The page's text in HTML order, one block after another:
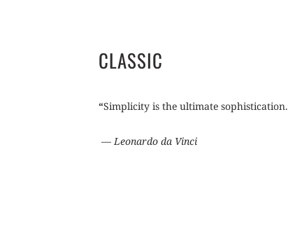
CLASSIC
“Simplicity is the ultimate sophistication.
―Leonardo da Vinci